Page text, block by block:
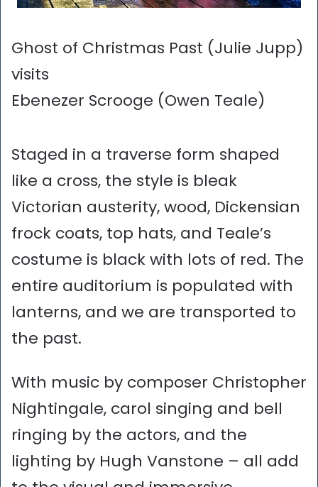
Ghost of Christmas Past (Julie Jupp)
visits
Ebenezer Scrooge (Owen Teale)
Staged in a traverse form shaped
like a cross, the style is bleak
Victorian austerity, wood, Dickensian
frock coats, top hats, and Teale’s
costume is black with lots of red. The
entire auditorium is populated with
lanterns, and we are transported to
the past.
With music by composer Christopher
Nightingale, carol singing and bell
ringing by the actors, and the
lighting by Hugh Vanstone – all add